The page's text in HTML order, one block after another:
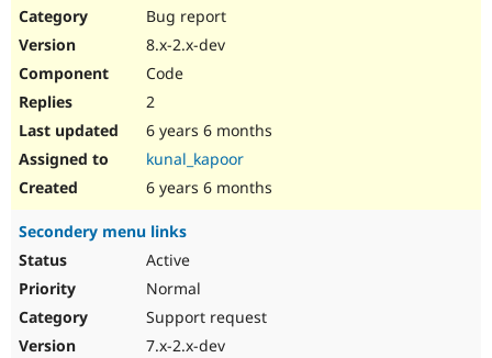
Bug report
8.x-2.x-dev
Code
2
6 years 6 months
kunal_kapoor
6 years 6 months
Secondery menu links
Active
Normal
Support request
7.x-2.x-dev